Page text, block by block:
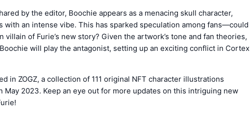
by the editor, Boochie appears as a menacing skull character,
with an intense vibe. This has sparked speculation among fans—could
villain of Furie’s new story? Given the artwork’s tone and fan theories,
will play the antagonist, setting up an exciting conflict in Cortex
in ZOGZ, a collection of 111 original NFT character illustrations
May 2023. Keep an eye out for more updates on this intriguing new